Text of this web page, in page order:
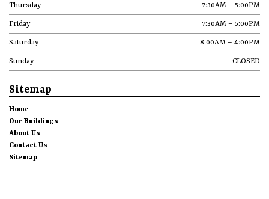
Thursday 7:30AM – 5:00PM
Friday 7:30AM – 5:00PM
Saturday 8:00AM – 4:00PM
Sunday CLOSED
Sitemap
Home
Our Buildings
About Us
Contact Us
Sitemap